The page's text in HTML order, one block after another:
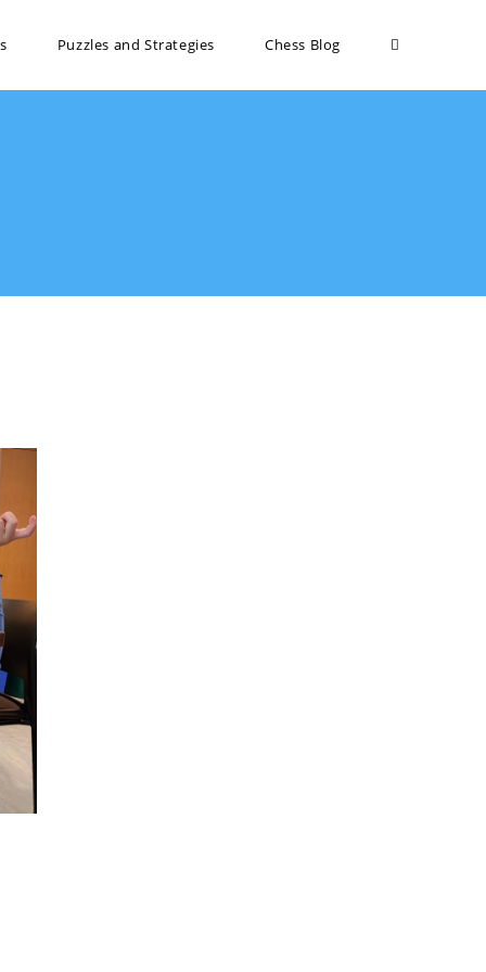
Puzzles and Strategies Chess Blog